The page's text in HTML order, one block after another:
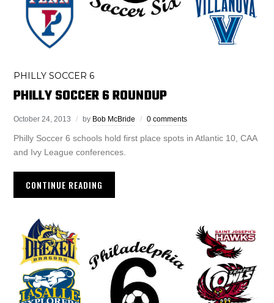
PHILLY SOCCER 6
PHILLY SOCCER 6 ROUNDUP
October 24, 2013 by Bob McBride 0 comments
Philly Soccer 6 schools hold first place spots in Atlantic 10, CAA
and Ivy League conferences.
CONTINUE READING